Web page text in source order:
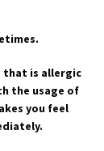
that is allergic
the usage of
you feel